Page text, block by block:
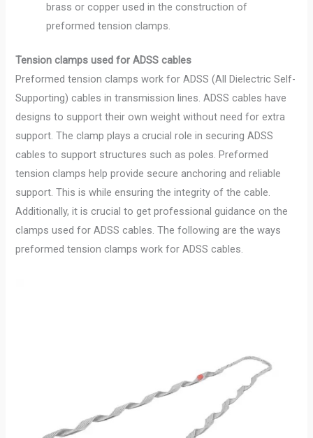
brass or copper used in the construction of
preformed tension clamps.
Tension clamps used for ADSS cables
Preformed tension clamps work for ADSS (All Dielectric Self-
Supporting) cables in transmission lines. ADSS cables have
designs to support their own weight without need for extra
support. The clamp plays a crucial role in securing ADSS
cables to support structures such as poles. Preformed
tension clamps help provide secure anchoring and reliable
support. This is while ensuring the integrity of the cable.
Additionally, it is crucial to get professional guidance on the
clamps used for ADSS cables. The following are the ways
preformed tension clamps work for ADSS cables.